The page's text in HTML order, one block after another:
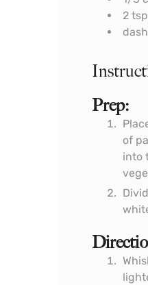
2 tsp
Prep:
of
into